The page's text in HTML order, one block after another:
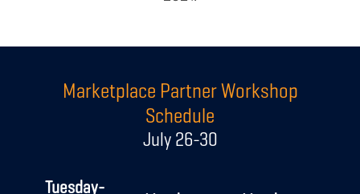
Marketplace Partner Workshop
Schedule
July 26-30
Tuesday-